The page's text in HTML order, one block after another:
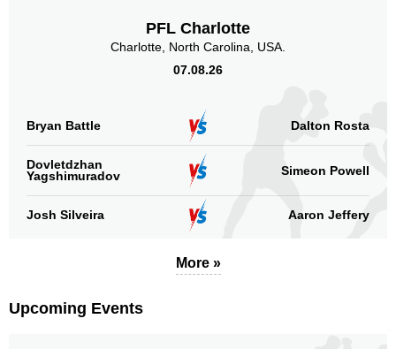
PFL Charlotte
Charlotte, North Carolina, USA.
07.08.26
Bryan Battle Dalton Rosta
Dovletdzhan
Yagshimuradov
Simeon Powell
Josh Silveira Aaron Jeffery
More »
Upcoming Events